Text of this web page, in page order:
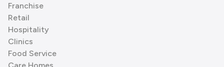
Franchise
Retail
Hospitality
Clinics
Food Service
Care Homes